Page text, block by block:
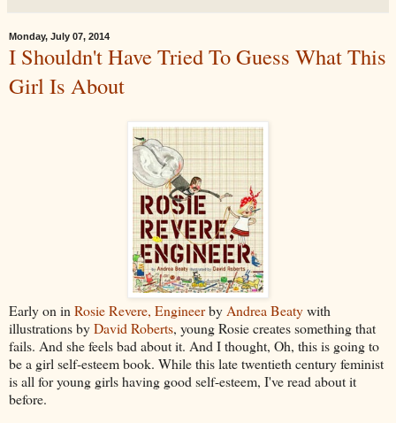
Monday, July 07, 2014
I Shouldn't Have Tried To Guess What This
Girl Is About
Early on in Rosie Revere, Engineerby Andrea Beatywith
illustrations byDavid Roberts, young Rosie creates something that
fails. And she feels bad about it. And I thought, Oh, this is going to
be a girl self-esteem book. While this late twentieth century feminist
is all for young girls having good self-esteem, I've read about it
before.